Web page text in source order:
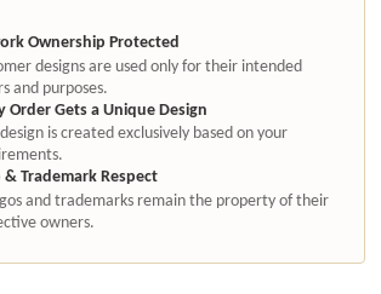
Ownership Protected
designs are used only for their intended
and purposes.
Order Gets a Unique Design
is created exclusively based on your
& Trademark Respect
and trademarks remain the property of their
owners.